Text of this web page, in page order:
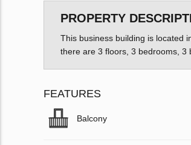
PROPERTY
This business building is located
there are 3 floors, 3 bedrooms, 3
FEATURES
Balcony